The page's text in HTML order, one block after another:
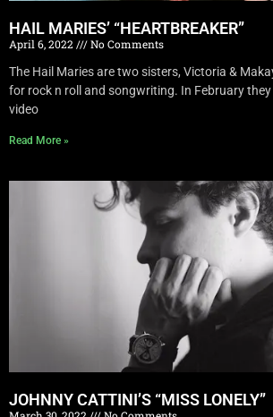
HAIL MARIES’ “HEARTBREAKER”
April 6, 2022
No Comments
The Hail Maries are two sisters, Victoria &
for rock n roll and songwriting. In February
video
Read More »
JOHNNY CATTINI’S “MISS LONELY”